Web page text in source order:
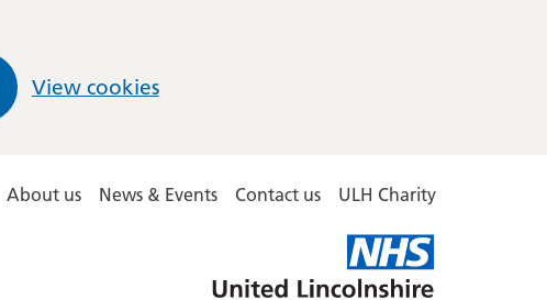
View cookies
About us News & Events Contact us ULH Charity
Lincolnshire